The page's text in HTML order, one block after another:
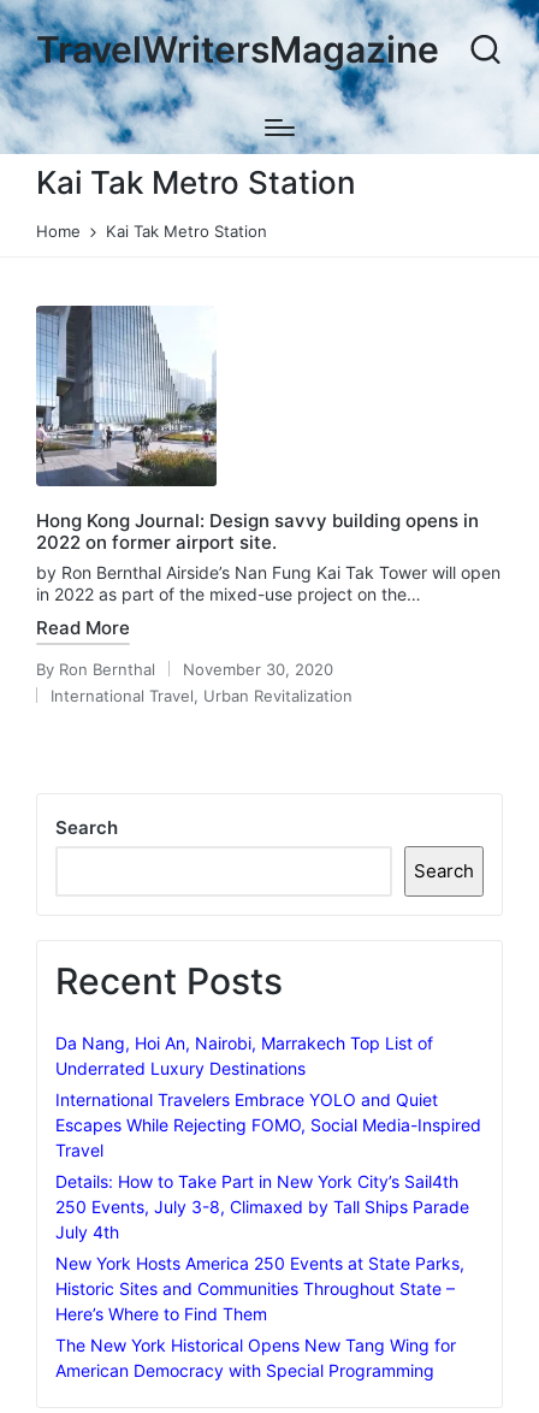
TravelWritersMagazine
Kai Tak Metro Station
Home Kai Tak Metro Station
Hong Kong Journal: Design savvy building opens in
2022 on former airport site.
by Ron Bernthal Airside’s Nan Fung Kai Tak Tower will open
in 2022 as part of the mixed-use project on the…
Read More
Posted
by
By Ron Bernthal
November 30, 2020
Posted
International Travel, Urban Revitalization
Search
Search
Recent Posts
Da Nang, Hoi An, Nairobi, Marrakech Top List of
Underrated Luxury Destinations
International Travelers Embrace YOLO and Quiet
Escapes While Rejecting FOMO, Social Media-Inspired
Travel
Details: How to Take Part in New York City’s Sail4th
250 Events, July 3-8, Climaxed by Tall Ships Parade
July 4th
New York Hosts America 250 Events at State Parks,
Historic Sites and Communities Throughout State –
Here’s Where to Find Them
The New York Historical Opens New Tang Wing for
American Democracy with Special Programming